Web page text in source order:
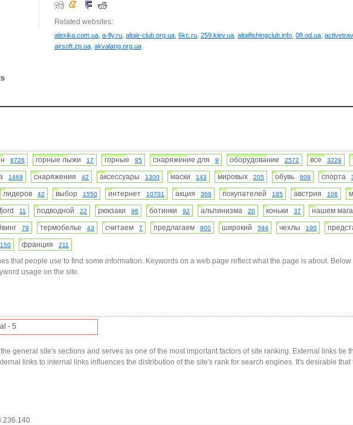
Related websites:
alexika.com.ua a-fly.ru altair-club.org.ua 6kc.ru 259.kiev.ua altaifishingclub.info 08.od.ua
airsoft.zp.ua akvalang.org.ua
8726 горные лыжи 17 горные 95 снаряжение для 9 оборудование 2572 все 3229
1469 снаряжения 42 аксессуары 1300 маски 143 мировых 205 обувь 808 спорта
лидеров 42 выбор 1550 интернет 10701 акция 368 покупателей 185 австрия 106
fjord 11 подводной 22 рюкзаки 96 ботинки 92 альпинизма 20 коньки 37 нашем
79 термобелье 43 считаем 7 предлагаем 900 широкий 594 чехлы 190
150 франция 211
that people use to find some information. Keywords on a web page reflect what the page is about.
usage on the site.
- 5
general site's sections and serves as one of the most important factors of site ranking. External links tie
links to internal links influences the distribution of the site's rank for search engines. It's desirable that